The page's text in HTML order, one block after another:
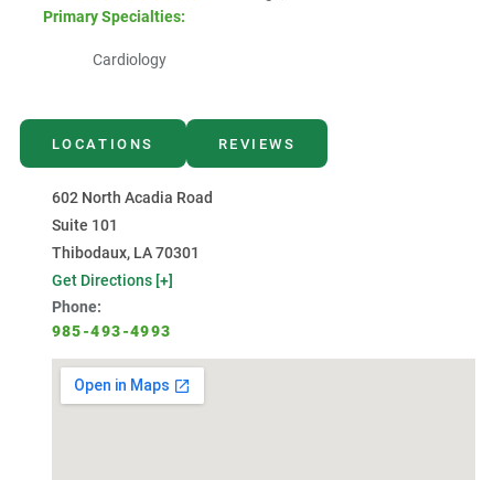
Primary Specialties:
Cardiology
LOCATIONS REVIEWS
602 North Acadia Road
Suite 101
Thibodaux, LA 70301
Get Directions [+]
Phone:
985-493-4993